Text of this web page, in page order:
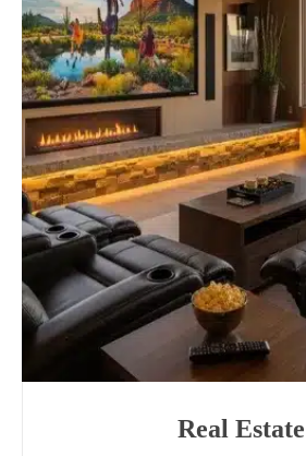
Real Estate